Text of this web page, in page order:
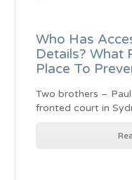
Who Has
Details? What
Place To
Two brothers –
fronted court in